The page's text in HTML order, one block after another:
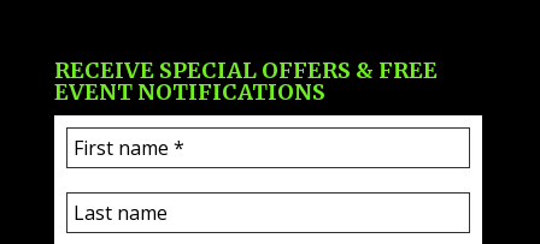
RECEIVE SPECIAL OFFERS & FREE
EVENT NOTIFICATIONS